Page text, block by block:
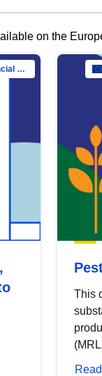
on the
Directorate-General for Financial Stability, Financial Services and Capital Mar…
This